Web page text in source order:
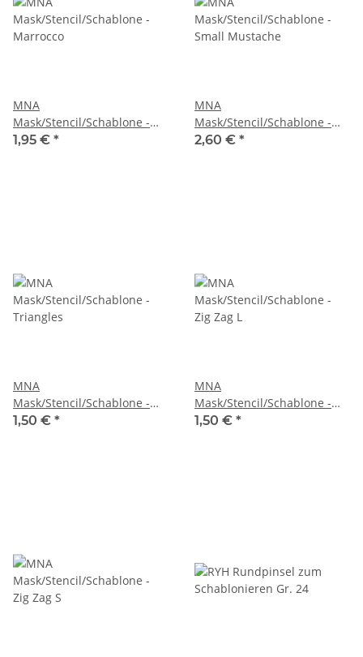
MNA
Mask/Stencil/Schablone -
Marrocco
1,95 € *
MNA
Mask/Stencil/Schablone -
Small Mustache
2,60 € *
MNA
Mask/Stencil/Schablone -
Triangles
1,50 € *
MNA
Mask/Stencil/Schablone -
Zig Zag L
1,50 € *